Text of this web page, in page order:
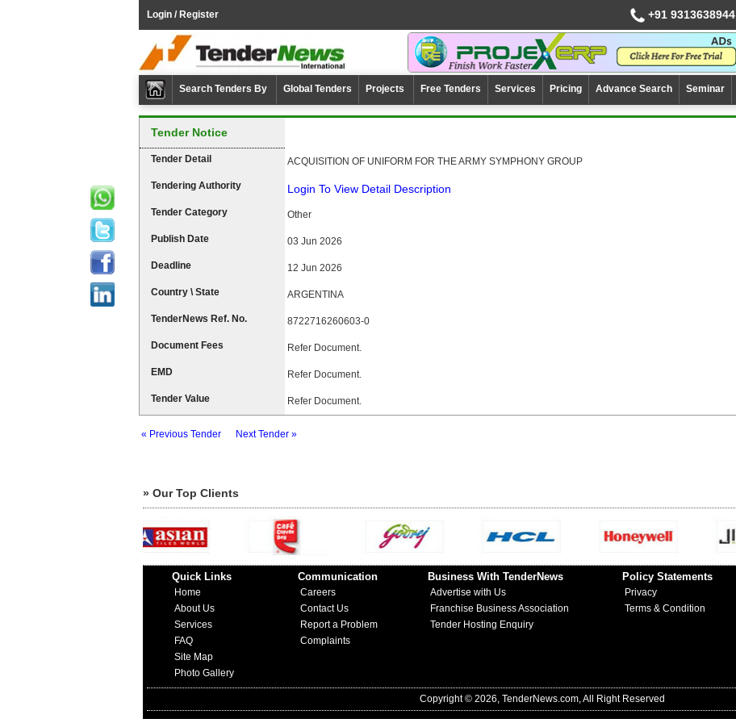
Login / Register +91 9313638944
Search Tenders By Global Tenders Projects Free Tenders Services Pricing Advance Search Seminar
Tender Notice
Tender Detail ACQUISITION OF UNIFORM FOR THE ARMY SYMPHONY GROUP
Tendering Authority Login To View Detail Description
Tender Category Other
Publish Date 03 Jun 2026
Deadline 12 Jun 2026
Country \ State ARGENTINA
TenderNews Ref. No. 8722716260603-0
Document Fees Refer Document.
EMD Refer Document.
Tender Value Refer Document.
« Previous Tender Next Tender »
» Our Top Clients
Quick Links
Home
About Us
Services
FAQ
Site Map
Photo Gallery
Communication
Careers
Contact Us
Report a Problem
Complaints
Business With TenderNews
Advertise with Us
Franchise Business Association
Tender Hosting Enquiry
Policy Statements
Privacy
Terms & Condition
Copyright © 2026, TenderNews.com, All Right Reserved